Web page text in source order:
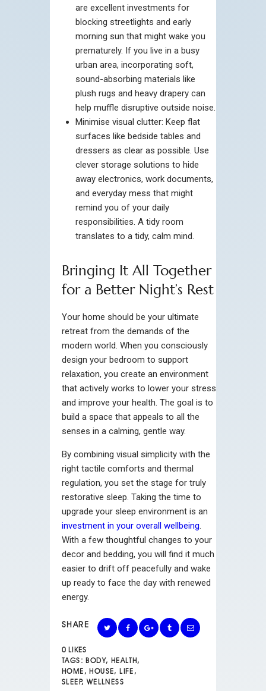
are excellent investments for
blocking streetlights and early
morning sun that might wake you
prematurely. If you live in a busy
urban area, incorporating soft,
sound-absorbing materials like
plush rugs and heavy drapery can
help muffle disruptive outside noise.
Minimise visual clutter: Keep flat
surfaces like bedside tables and
dressers as clear as possible. Use
clever storage solutions to hide
away electronics, work documents,
and everyday mess that might
remind you of your daily
responsibilities. A tidy room
translates to a tidy, calm mind.
Bringing It All Together
for a Better Night’s Rest
Your home should be your ultimate
retreat from the demands of the
modern world. When you consciously
design your bedroom to support
relaxation, you create an environment
that actively works to lower your stress
and improve your health. The goal is to
build a space that appeals to all the
senses in a calming, gentle way.
By combining visual simplicity with the
right tactile comforts and thermal
regulation, you set the stage for truly
restorative sleep. Taking the time to
upgrade your sleep environment is an
investment in your overall wellbeing.
With a few thoughtful changes to your
decor and bedding, you will find it much
easier to drift off peacefully and wake
up ready to face the day with renewed
energy.
SHARE
0 LIKES
TAGS: BODY, HEALTH,
HOME , HOUSE, LIFE ,
SLEEP, WELLNESS